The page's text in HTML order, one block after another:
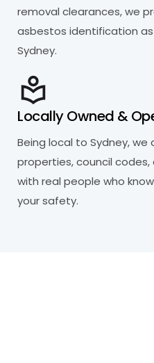
removal clearances, we
asbestos identification
Sydney.
Locally Owned &
Being local to Sydney,
properties, council codes,
with real people who
your safety.